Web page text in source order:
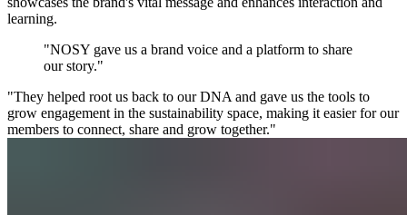
learning.
"NOSY gave us a brand voice and a platform to share
our story."
"They helped root us back to our DNA and gave us the tools to
grow engagement in the sustainability space, making it easier for our
members to connect, share and grow together."